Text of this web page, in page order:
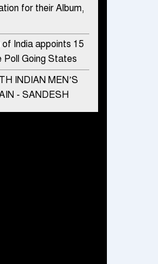
for their Album,
of India appoints 15
Poll Going States
INDIAN MEN’S
- SANDESH
3.8 LAKH UNITS